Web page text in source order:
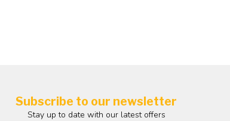
Subscribe to our newsletter
Stay up to date with our latest offers